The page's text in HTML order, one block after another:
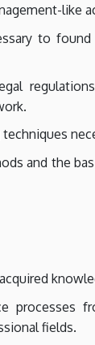
like
to
and the
fields.